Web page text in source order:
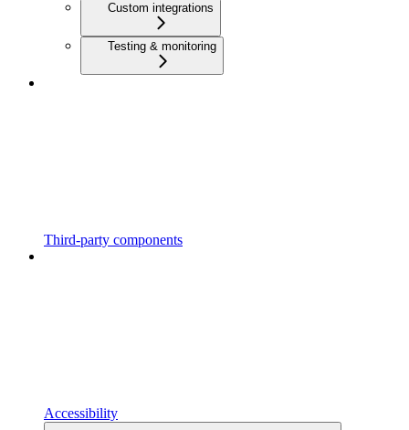
Custom integrations
Testing & monitoring
Third-party components
Accessibility